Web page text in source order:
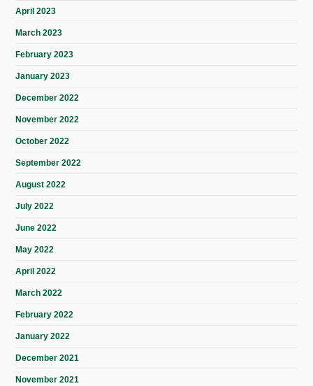
April 2023
March 2023
February 2023
January 2023
December 2022
November 2022
October 2022
September 2022
August 2022
July 2022
June 2022
May 2022
April 2022
March 2022
February 2022
January 2022
December 2021
November 2021